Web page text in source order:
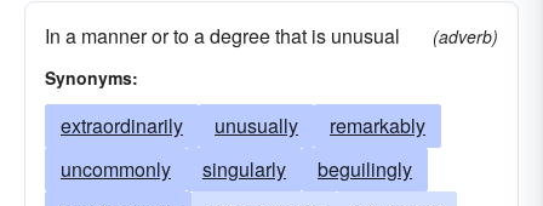
In a manner or to a degree that is unusual
(adverb)
Synonyms:
extraordinarily unusually
remarkably
uncommonly
singularly
beguilingly